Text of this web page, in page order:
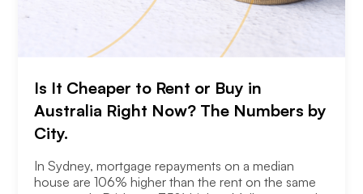
Is It Cheaper to Rent or Buy in
Australia Right Now? The Numbers by
City.
In Sydney, mortgage repayments on a median
house are 106% higher than the rent on the same